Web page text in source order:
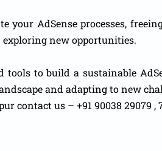
your AdSense processes,
exploring new opportunities.
to build a sustainable
and adapting to new
us – +91 90038 29079 ,